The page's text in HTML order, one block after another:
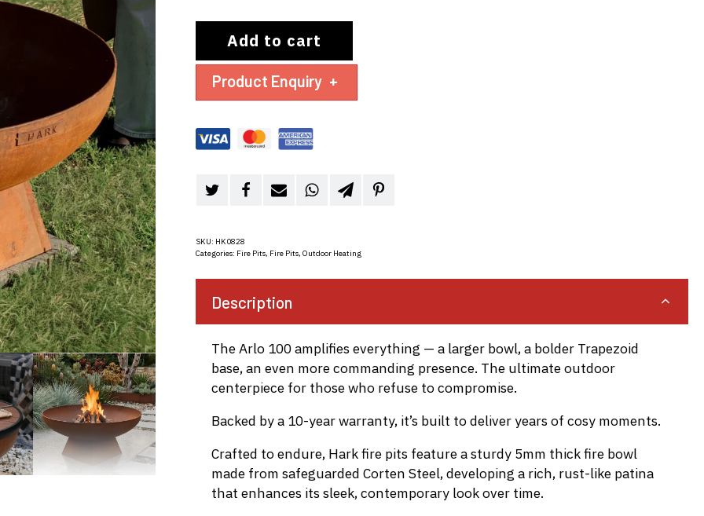
Add to cart
Product Enquiry +
SKU: HK0828
Categories: Fire Pits, Fire Pits, Outdoor Heating
Description
The Arlo 100 amplifies everything — a larger bowl, a bolder Trapezoid
base, an even more commanding presence. The ultimate outdoor
centerpiece for those who refuse to compromise.
Backed by a 10-year warranty, it’s built to deliver years of cosy moments.
Crafted to endure, Hark fire pits feature a sturdy 5mm thick fire bowl
made from safeguarded Corten Steel, developing a rich, rust-like patina
that enhances its sleek, contemporary look over time.